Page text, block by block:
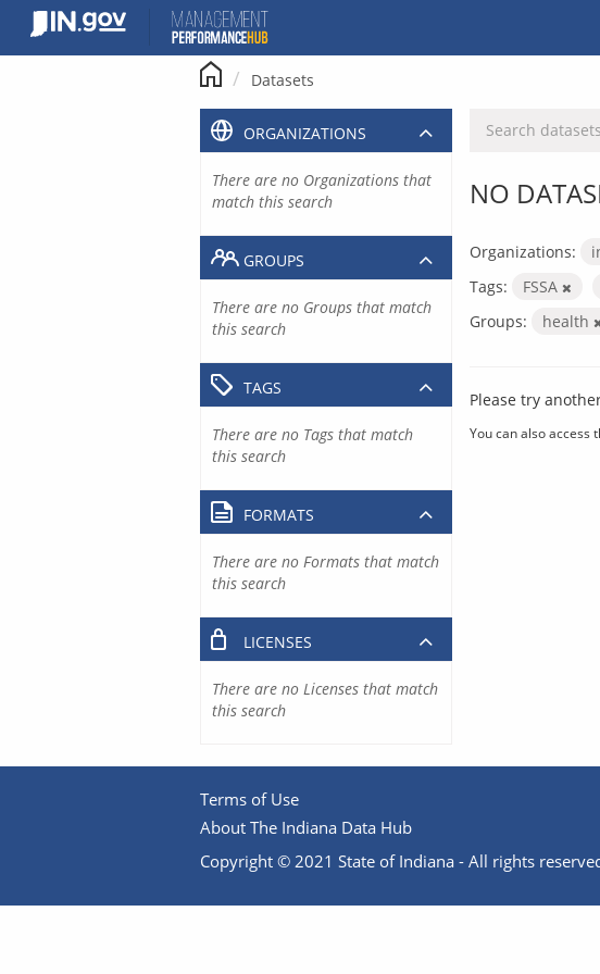
content
Datasets
NO
Organizations:
Tags:
FSSA
Groups:
health
Please try
You can also access
ORGANIZATIONS
There are no Organizations that
match this search
GROUPS
There are no Groups that match
this search
TAGS
There are no Tags that match
this search
FORMATS
There are no Formats that match
this search
LICENSES
There are no Licenses that match
this search
Terms of Use
About The Indiana Data Hub
Copyright © 2021 State of Indiana - All rights